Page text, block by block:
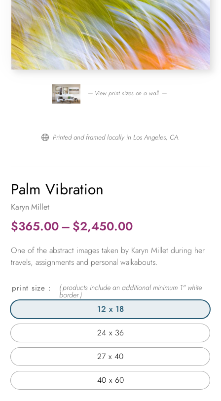
— View print sizes on a wall. —
 Printed and framed locally in Los Angeles, CA.
Palm Vibration
Karyn Millet
$365.00– $2,450.00Price
$365.00
through
$2,450.00
One of the abstract images taken by Karyn Millet during her
travels, assignments and personal walkabouts.
print size
12 x 18
24 x 36
27 x 40
40 x 60